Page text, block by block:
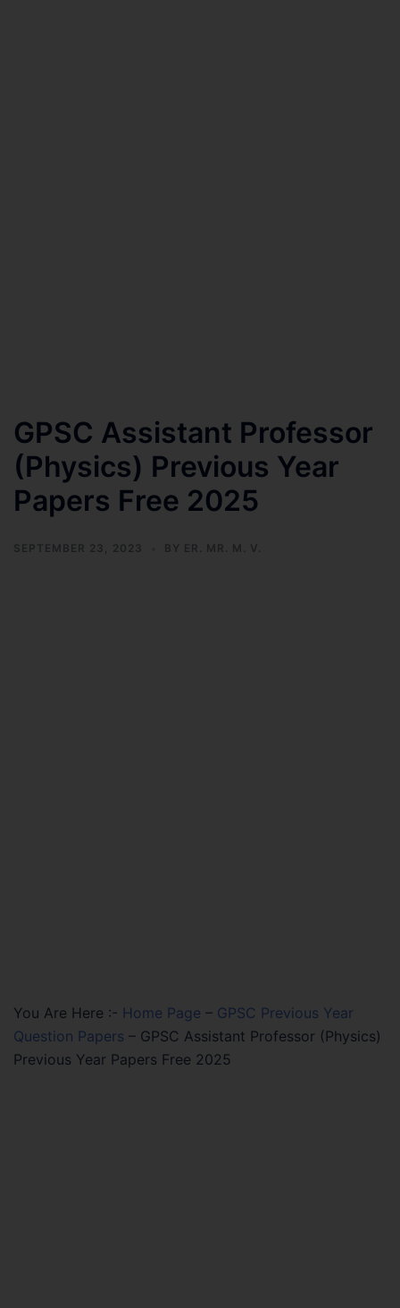
GPSC Assistant Professor
(Physics) Previous Year
Papers Free 2025
SEPTEMBER 23, 2023 BY ER. MR. M. V.
You Are Here :- Home Page – GPSC Previous Year
Question Papers – GPSC Assistant Professor (Physics)
Previous Year Papers Free 2025